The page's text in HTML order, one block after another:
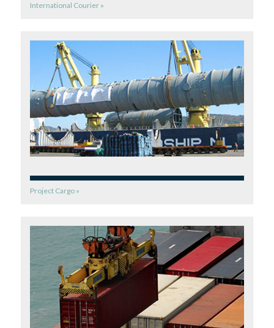
International Courier »
Project Cargo »